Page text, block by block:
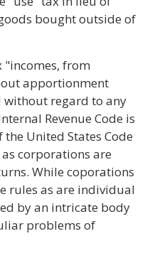
bought outside of
"incomes, from
apportionment
without regard to any
Revenue Code is
United States Code
as corporations are
While coporations
rules as are individual
by an intricate body
problems of